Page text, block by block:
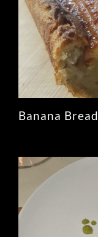
Banana Bread